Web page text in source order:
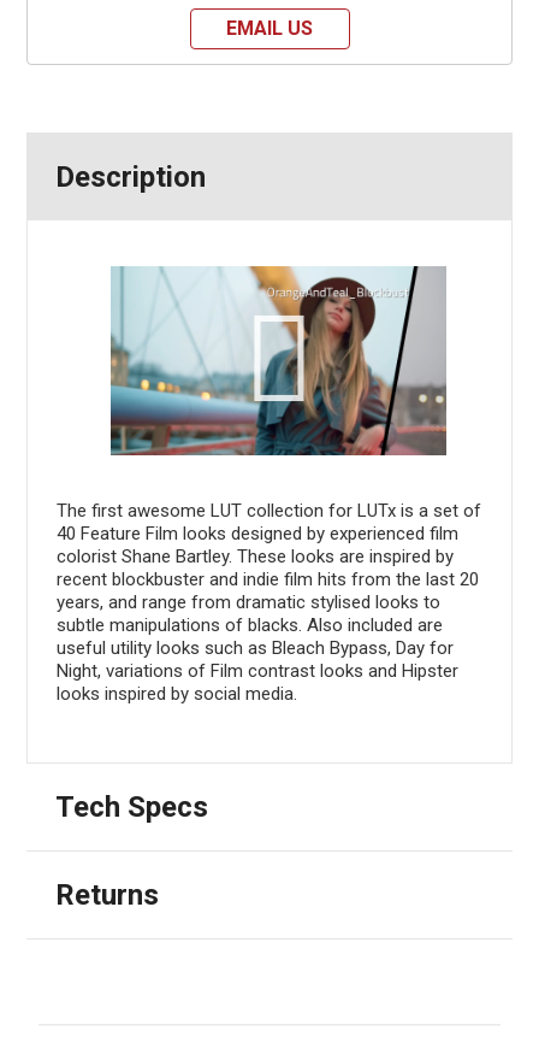
EMAIL US
Description
The first awesome LUT collection for LUTx is a set of
40 Feature Film looks designed by experienced film
colorist Shane Bartley. These looks are inspired by
recent blockbuster and indie film hits from the last 20
years, and range from dramatic stylised looks to
subtle manipulations of blacks. Also included are
useful utility looks such as Bleach Bypass, Day for
Night, variations of Film contrast looks and Hipster
looks inspired by social media.
Tech Specs
Returns